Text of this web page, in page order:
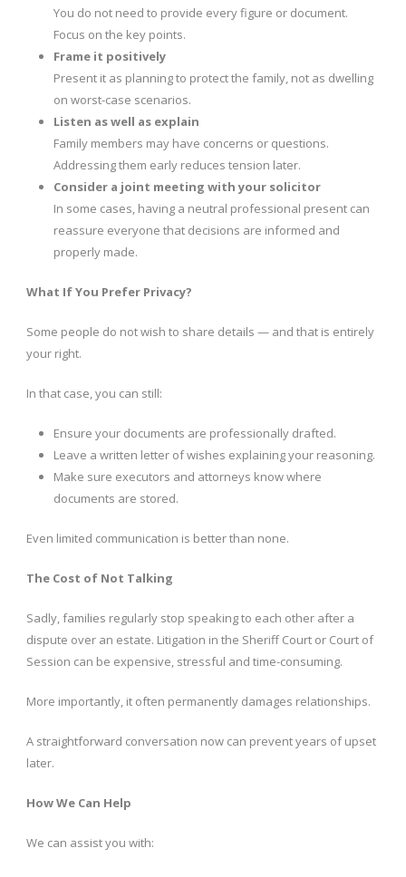
You do not need to provide every figure or document.
Focus on the key points.
Frame it positively
Present it as planning to protect the family, not as dwelling
on worst-case scenarios.
Listen as well as explain
Family members may have concerns or questions.
Addressing them early reduces tension later.
Consider a joint meeting with your solicitor
In some cases, having a neutral professional present can
reassure everyone that decisions are informed and
properly made.
What If You Prefer Privacy?
Some people do not wish to share details — and that is entirely
your right.
In that case, you can still:
Ensure your documents are professionally drafted.
Leave a written letter of wishes explaining your reasoning.
Make sure executors and attorneys know where
documents are stored.
Even limited communication is better than none.
The Cost of Not Talking
Sadly, families regularly stop speaking to each other after a
dispute over an estate. Litigation in the Sheriff Court or Court of
Session can be expensive, stressful and time-consuming.
More importantly, it often permanently damages relationships.
A straightforward conversation now can prevent years of upset
later.
How We Can Help
We can assist you with: